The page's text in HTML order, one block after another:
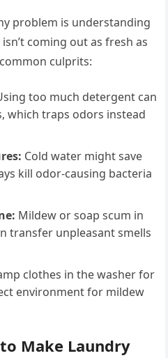
problem is understanding
coming out as fresh as
culprits:
too much detergent can
which traps odors instead
Cold water might save
kill odor-causing bacteria
Mildew or soap scum in
transfer unpleasant smells
clothes in the washer for
environment for mildew
Make Laundry